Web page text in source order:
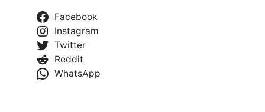
Facebook
Instagram
Twitter
Reddit
WhatsApp